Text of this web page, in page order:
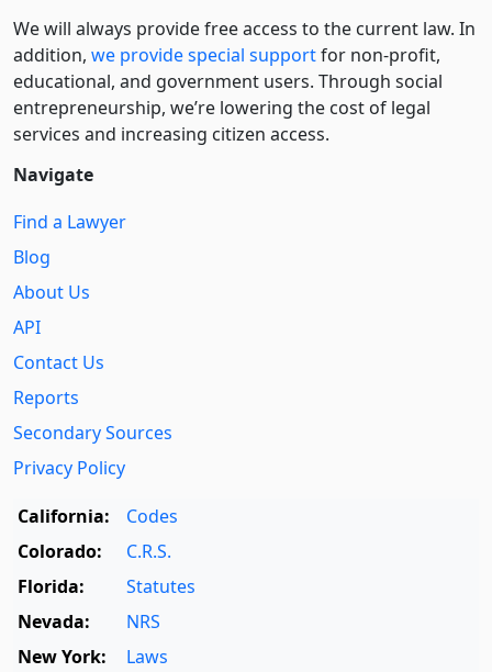
We will always provide free access to the current law. In
addition, we provide special supportfor non-profit,
educational, and government users. Through social
entre­pre­neurship, we’re lowering the cost of legal
services and increasing citizen access.
Navigate
Find a Lawyer
Blog
About Us
API
Contact Us
Reports
Secondary Sources
Privacy Policy
California:
Codes
Colorado:
C.R.S.
Florida:
Statutes
Nevada:
NRS
New York:
Laws